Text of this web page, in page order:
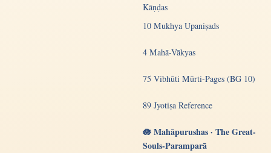
Kāṇḍas
10 Mukhya Upaniṣads
4 Mahā-Vākyas
75 Vibhūti Mūrti-Pages (BG 10)
89 Jyotiṣa Reference
🪷 Mahāpurushas · The Great-
Souls-Paramparā